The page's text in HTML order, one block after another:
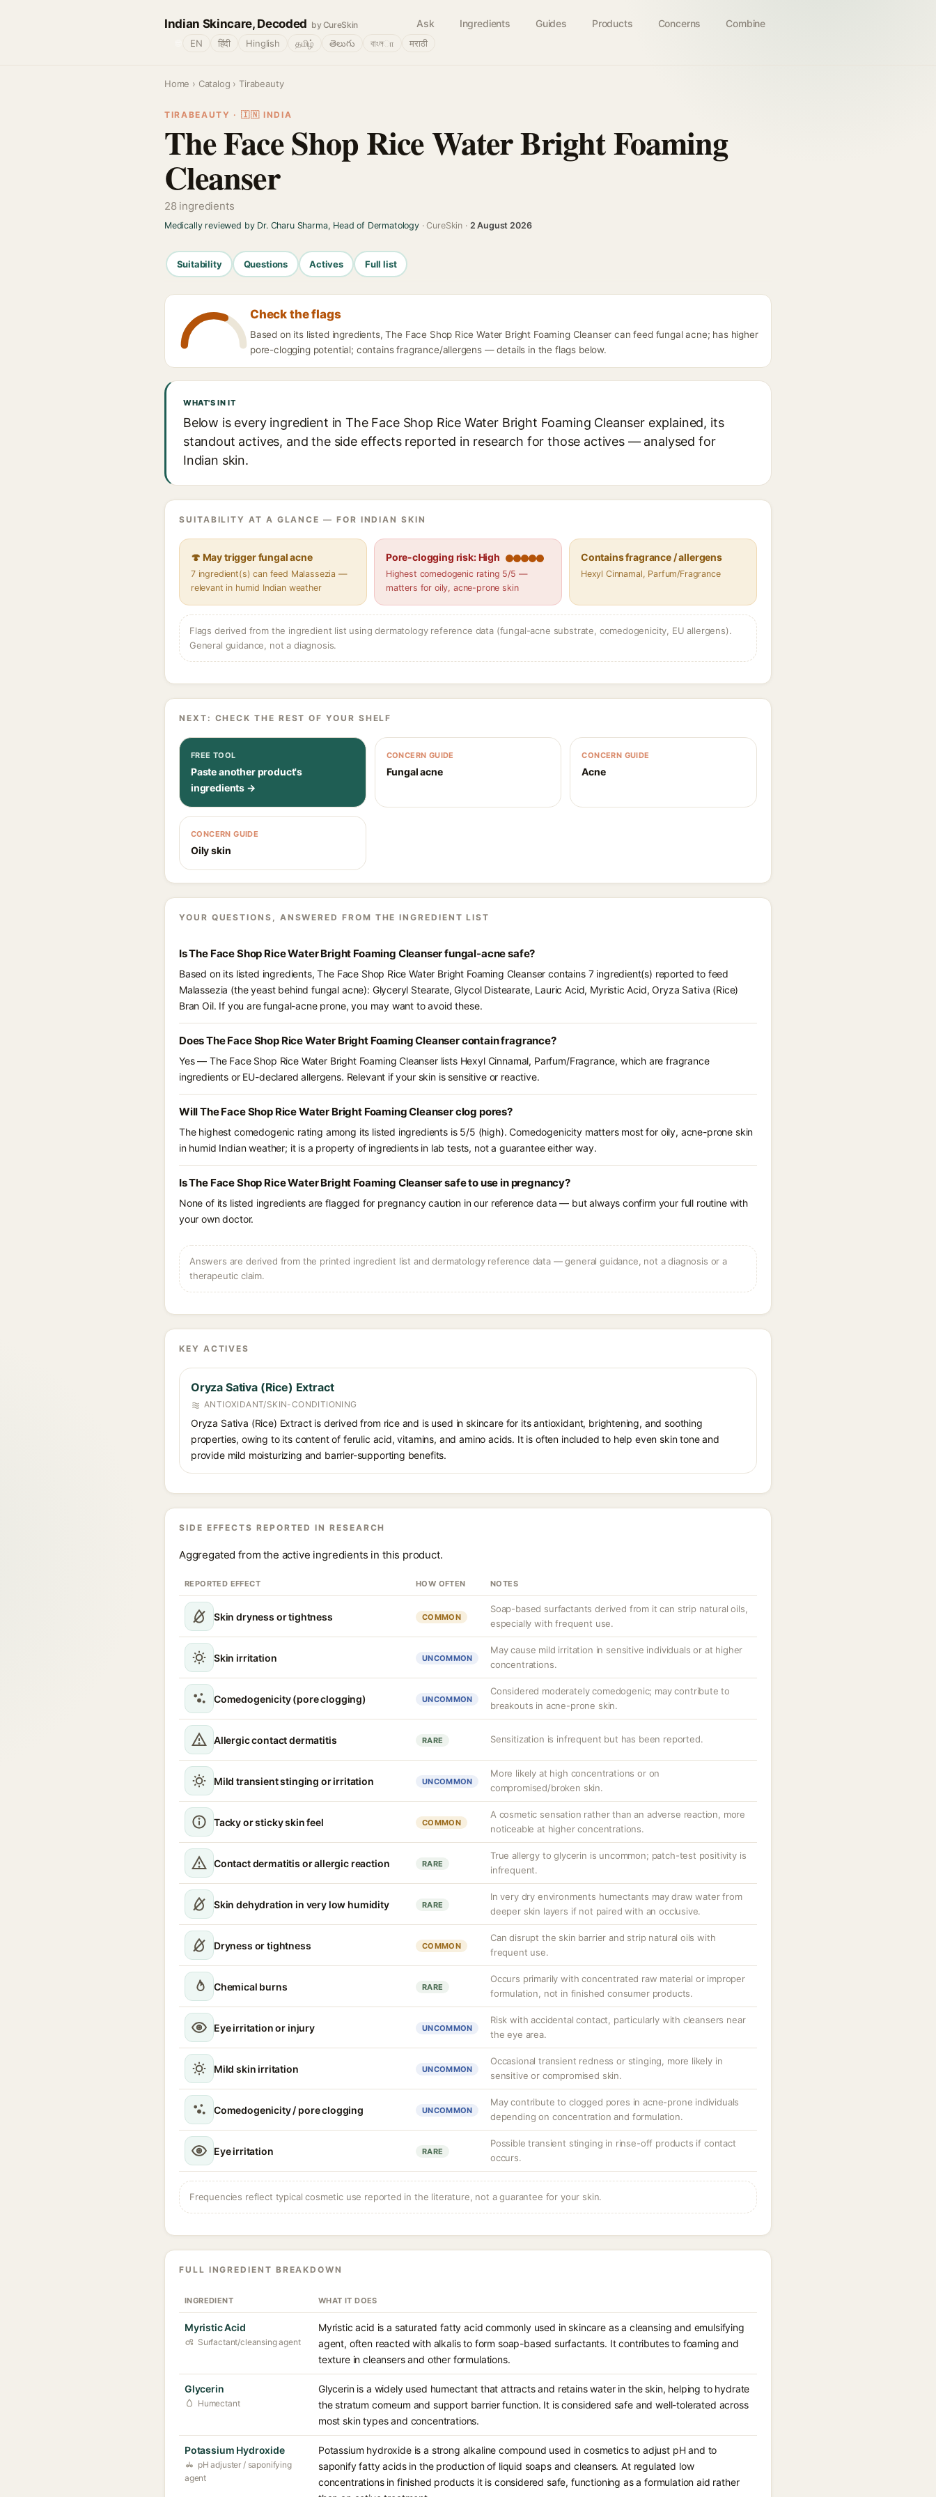
Indian Skincare, Decoded by CureSkin Ask Ingredients Guides Products Concerns Combine
EN हिंदी Hinglish தமிழ் తెలుగు বাংলா मराठी
Home › Catalog › Tirabeauty
TIRABEAUTY · 🇮🇳 INDIA
The Face Shop Rice Water Bright Foaming
Cleanser
28 ingredients
Medically reviewed by Dr. Charu Sharma, Head of Dermatology· CureSkin · 2 August 2026
Suitability Questions Actives Full list
Check the flags
Based on its listed ingredients, The Face Shop Rice Water Bright Foaming Cleanser can feed fungal acne; has higher
pore-clogging potential; contains fragrance/allergens — details in the flags below.
WHAT'S IN IT
Below is every ingredient in The Face Shop Rice Water Bright Foaming Cleanser explained, its
standout actives, and the side effects reported in research for those actives — analysed for
Indian skin.
SUITABILITY AT A GLANCE — FOR INDIAN SKIN
🍄 May trigger fungal acne
7 ingredient(s) can feed Malassezia —
relevant in humid Indian weather
Pore-clogging risk: High
Highest comedogenic rating 5/5 —
matters for oily, acne-prone skin
Contains fragrance / allergens
Hexyl Cinnamal, Parfum/Fragrance
Flags derived from the ingredient list using dermatology reference data (fungal-acne substrate, comedogenicity, EU allergens).
General guidance, not a diagnosis.
NEXT: CHECK THE REST OF YOUR SHELF
FREE TOOL
Paste another product's
ingredients →
CONCERN GUIDE
Fungal acne
CONCERN GUIDE
Acne
CONCERN GUIDE
Oily skin
YOUR QUESTIONS, ANSWERED FROM THE INGREDIENT LIST
Is The Face Shop Rice Water Bright Foaming Cleanser fungal-acne safe?
Based on its listed ingredients, The Face Shop Rice Water Bright Foaming Cleanser contains 7 ingredient(s) reported to feed
Malassezia (the yeast behind fungal acne): Glyceryl Stearate, Glycol Distearate, Lauric Acid, Myristic Acid, Oryza Sativa (Rice)
Bran Oil. If you are fungal-acne prone, you may want to avoid these.
Does The Face Shop Rice Water Bright Foaming Cleanser contain fragrance?
Yes — The Face Shop Rice Water Bright Foaming Cleanser lists Hexyl Cinnamal, Parfum/Fragrance, which are fragrance
ingredients or EU-declared allergens. Relevant if your skin is sensitive or reactive.
Will The Face Shop Rice Water Bright Foaming Cleanser clog pores?
The highest comedogenic rating among its listed ingredients is 5/5 (high). Comedogenicity matters most for oily, acne-prone skin
in humid Indian weather; it is a property of ingredients in lab tests, not a guarantee either way.
Is The Face Shop Rice Water Bright Foaming Cleanser safe to use in pregnancy?
None of its listed ingredients are flagged for pregnancy caution in our reference data — but always confirm your full routine with
your own doctor.
Answers are derived from the printed ingredient list and dermatology reference data — general guidance, not a diagnosis or a
therapeutic claim.
KEY ACTIVES
Oryza Sativa (Rice) Extract
ANTIOXIDANT/SKIN-CONDITIONING
Oryza Sativa (Rice) Extract is derived from rice and is used in skincare for its antioxidant, brightening, and soothing
properties, owing to its content of ferulic acid, vitamins, and amino acids. It is often included to help even skin tone and
provide mild moisturizing and barrier-supporting benefits.
SIDE EFFECTS REPORTED IN RESEARCH
Aggregated from the active ingredients in this product.
REPORTED EFFECT HOW OFTEN NOTES
Skin dryness or tightness COMMON
Soap-based surfactants derived from it can strip natural oils,
especially with frequent use.
Skin irritation UNCOMMON
May cause mild irritation in sensitive individuals or at higher
concentrations.
Comedogenicity (pore clogging) UNCOMMON
Considered moderately comedogenic; may contribute to
breakouts in acne-prone skin.
Allergic contact dermatitis RARE Sensitization is infrequent but has been reported.
Mild transient stinging or irritation UNCOMMON
More likely at high concentrations or on
compromised/broken skin.
Tacky or sticky skin feel COMMON
A cosmetic sensation rather than an adverse reaction, more
noticeable at higher concentrations.
Contact dermatitis or allergic reaction RARE
True allergy to glycerin is uncommon; patch-test positivity is
infrequent.
Skin dehydration in very low humidity RARE
In very dry environments humectants may draw water from
deeper skin layers if not paired with an occlusive.
Dryness or tightness COMMON
Can disrupt the skin barrier and strip natural oils with
frequent use.
Chemical burns RARE
Occurs primarily with concentrated raw material or improper
formulation, not in finished consumer products.
Eye irritation or injury UNCOMMON
Risk with accidental contact, particularly with cleansers near
the eye area.
Mild skin irritation UNCOMMON
Occasional transient redness or stinging, more likely in
sensitive or compromised skin.
Comedogenicity / pore clogging UNCOMMON
May contribute to clogged pores in acne-prone individuals
depending on concentration and formulation.
Eye irritation RARE
Possible transient stinging in rinse-off products if contact
occurs.
Frequencies reflect typical cosmetic use reported in the literature, not a guarantee for your skin.
FULL INGREDIENT BREAKDOWN
INGREDIENT WHAT IT DOES
Myristic Acid
Surfactant/cleansing agent
Myristic acid is a saturated fatty acid commonly used in skincare as a cleansing and emulsifying
agent, often reacted with alkalis to form soap-based surfactants. It contributes to foaming and
texture in cleansers and other formulations.
Glycerin
Humectant
Glycerin is a widely used humectant that attracts and retains water in the skin, helping to hydrate
the stratum corneum and support barrier function. It is considered safe and well-tolerated across
most skin types and concentrations.
Potassium Hydroxide
pH adjuster / saponifying
agent
Potassium hydroxide is a strong alkaline compound used in cosmetics to adjust pH and to
saponify fatty acids in the production of liquid soaps and cleansers. At regulated low
concentrations in finished products it is considered safe, functioning as a formulation aid rather